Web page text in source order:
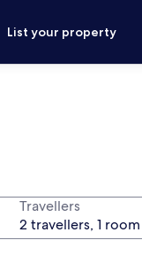
List your property
Travellers